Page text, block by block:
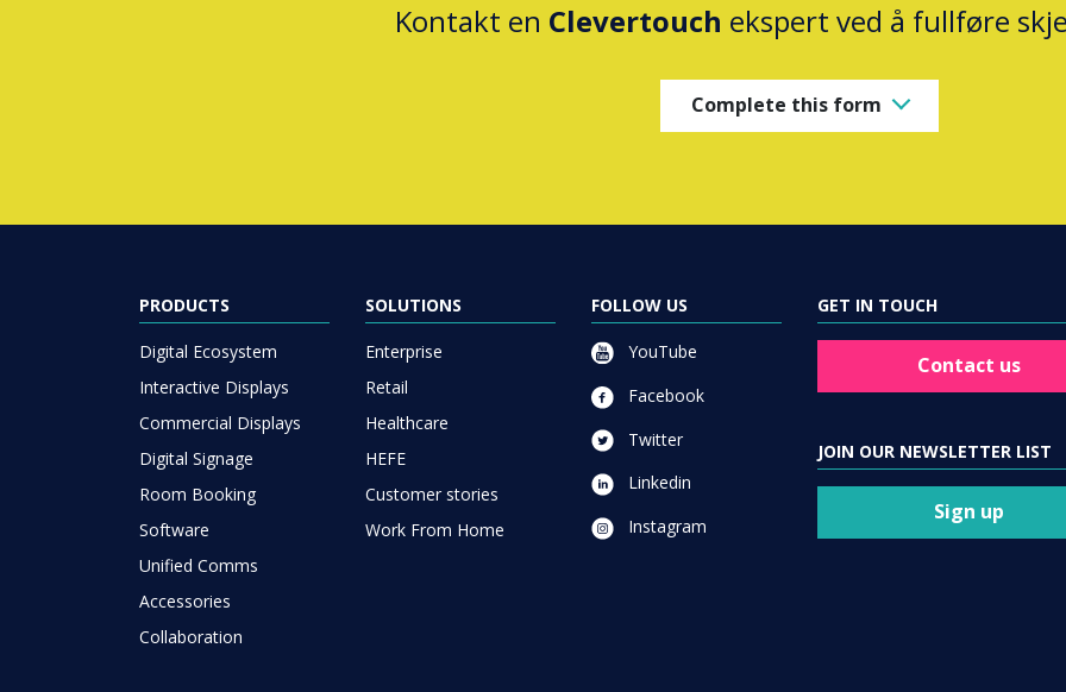
Kontakt en Clevertouch ekspert ved å fullføre
Complete this form
PRODUCTS
Digital Ecosystem
Interactive Displays
Commercial Displays
Digital Signage
Room Booking
Software
Unified Comms
Accessories
Collaboration
SOLUTIONS
Enterprise
Retail
Healthcare
HEFE
Customer stories
Work From Home
FOLLOW US
YouTube
Facebook
Twitter
Linkedin
Instagram
GET IN TOUCH
Contact us
JOIN OUR NEWSLETTER LIST
Sign up